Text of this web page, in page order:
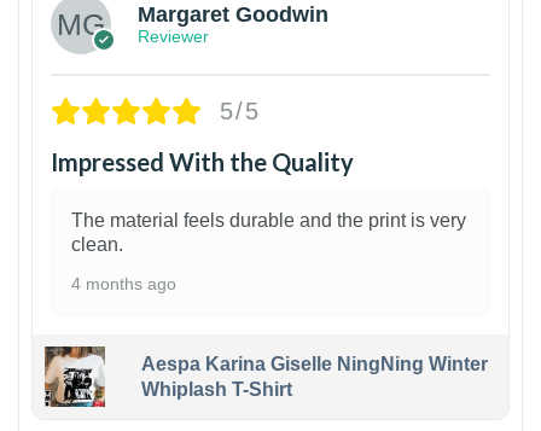
Margaret Goodwin
Reviewer
5/5
Impressed With the Quality
The material feels durable and the print is very
clean.
4 months ago
Aespa Karina Giselle NingNing Winter
Whiplash T-Shirt